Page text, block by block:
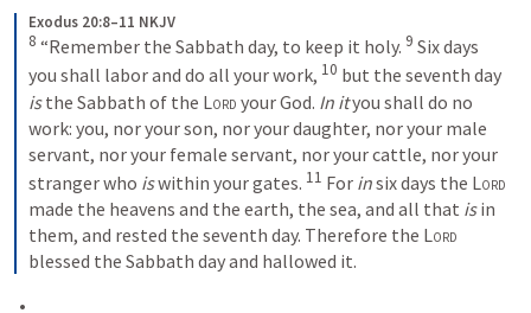
Exodus 20:8–11 NKJV
8 “Remember the Sabbath day, to keep it holy. 9 Six days
you shall labor and do all your work, 10
is the Sabbath of the Lord your God. In it you shall do no
work: you, nor your son, nor your daughter, nor your male
servant, nor your female servant, nor your cattle, nor your
stranger who is within your gates. 11 For in six days the Lord
made the heavens and the earth, the sea, and all that is in
them, and rested the seventh day. Therefore the Lord
blessed the Sabbath day and hallowed it.